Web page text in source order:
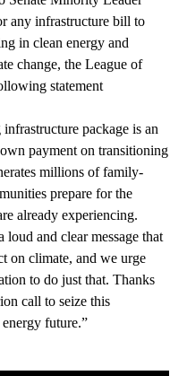
any infrastructure bill to
in clean energy and
change, the League of
statement
package is an
payment on transitioning
millions of family-
prepare for the
already experiencing.
loud and clear message that
on climate, and we urge
to do just that. Thanks
call to seize this
future.”